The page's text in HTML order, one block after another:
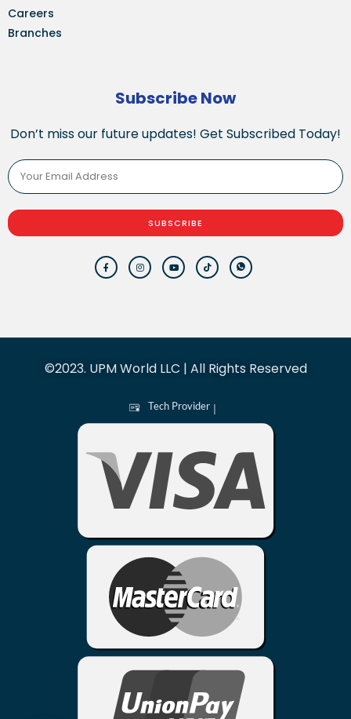
Careers
Branches
Subscribe Now
Don’t miss our future updates! Get Subscribed Today!
SUBSCRIBE
©2023. UPM World LLC | All Rights Reserved
Tech Provider